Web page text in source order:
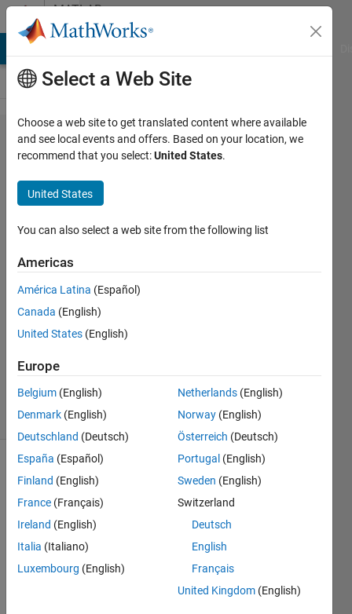
Skip to contentMATLAB
Answers
How to
find
Rotation
matrix
mean?
6 Sep
2015
3
Updated
59 Views
(30 days)
Hi,
I am
Select a Web Site
Choose a web site to get translated content where available
and see local events and offers. Based on your location, we
recommend that you select:United States.
United States
You can also select a web site from the following list
Americas
América Latina (Español)
Canada (English)
United States (English)
Europe
Belgium (English)
Denmark (English)
Deutschland (Deutsch)
España (Español)
Finland (English)
France (Français)
Ireland (English)
Italia (Italiano)
Luxembourg (English)
Netherlands (English)
Norway (English)
Österreich (Deutsch)
Portugal (English)
Sweden (English)
Switzerland
Deutsch
English
Français
United Kingdom (English)